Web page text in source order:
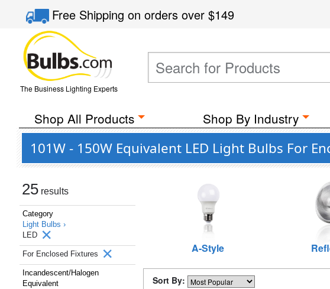
Free Shippingon orders over$149
The Business Lighting Experts
Shop All Products Shop By Industry
101W - 150W Equivalent LED Light Bulbs For
25 results
Category
Light Bulbs ›
LED
For Enclosed Fixtures
Incandescent/Halogen
Equivalent
A-Style
Sort By: